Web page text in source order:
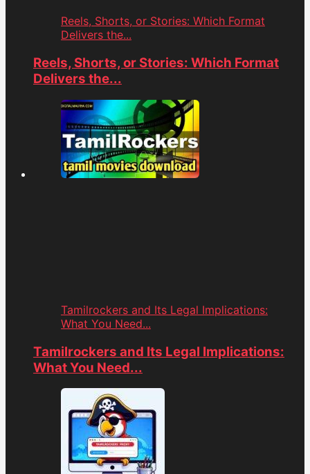
Reels, Shorts, or Stories: Which Format
Delivers the...
Reels, Shorts, or Stories: Which Format
Delivers the...
Tamilrockers and Its Legal Implications:
What You Need...
Tamilrockers and Its Legal Implications:
What You Need...